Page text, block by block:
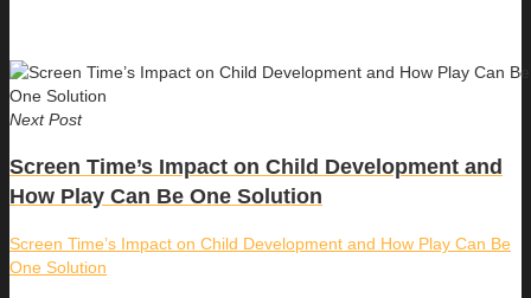
Next Post
Screen Time’s Impact on Child Development and
How Play Can Be One Solution
Screen Time’s Impact on Child Development and How Play Can Be
One Solution